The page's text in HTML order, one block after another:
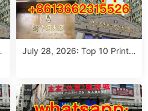
July 28, 2026: Top 10 Printe
angzhou